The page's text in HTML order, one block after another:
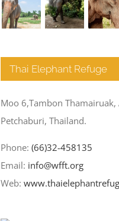
Thai Elephant Refuge
Moo 6,Tambon
Petchaburi, Thailand.
Phone:(66)32-458135
Email: info@wfft.org
Web: